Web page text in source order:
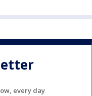
every day